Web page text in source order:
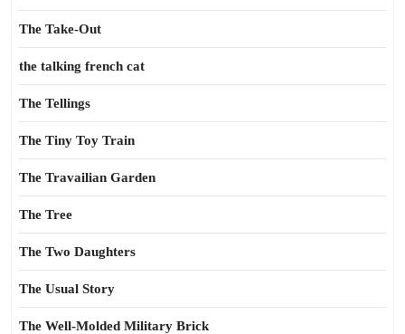
The Take-Out
the talking french cat
The Tellings
The Tiny Toy Train
The Travailian Garden
The Tree
The Two Daughters
The Usual Story
The Well-Molded Military Brick